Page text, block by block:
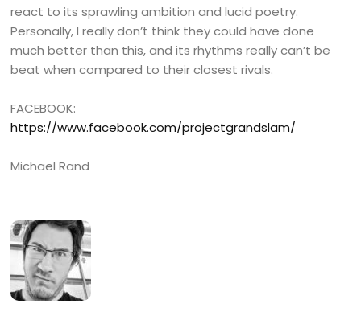
react to its sprawling ambition and lucid poetry.
Personally, I really don’t think they could have done
much better than this, and its rhythms really can’t be
beat when compared to their closest rivals.
FACEBOOK:
https://www.facebook.com/projectgrandslam/
Michael Rand